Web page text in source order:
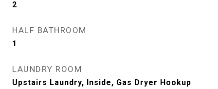
2
HALF BATHROOM
1
LAUNDRY ROOM
Upstairs Laundry, Inside, Gas Dryer Hookup